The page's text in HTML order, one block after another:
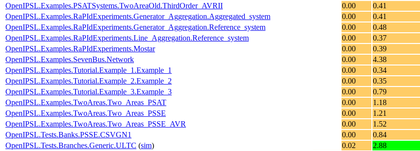
OpenIPSL.Examples.PSATSystems.TwoAreaOld.ThirdOrder_AVRII
0.00 0.41
OpenIPSL.Examples.RaPIdExperiments.Generator_Aggregation.Aggregated_system
0.00 0.41
OpenIPSL.Examples.RaPIdExperiments.Generator_Aggregation.Reference_system
0.00 0.48
OpenIPSL.Examples.RaPIdExperiments.Line_Aggregation.Reference_system
0.00 0.37
OpenIPSL.Examples.RaPIdExperiments.Mostar
0.00 0.39
OpenIPSL.Examples.SevenBus.Network
0.00 4.38
OpenIPSL.Examples.Tutorial.Example_1.Example_1
0.00 0.34
OpenIPSL.Examples.Tutorial.Example_2.Example_2
0.00 0.35
OpenIPSL.Examples.Tutorial.Example_3.Example_3
0.00 0.79
OpenIPSL.Examples.TwoAreas.Two_Areas_PSAT
0.00 1.18
OpenIPSL.Examples.TwoAreas.Two_Areas_PSSE
0.00 1.21
OpenIPSL.Examples.TwoAreas.Two_Areas_PSSE_AVR
0.00 1.52
OpenIPSL.Tests.Banks.PSSE.CSVGN1
0.00 0.84
OpenIPSL.Tests.Branches.Generic.ULTC (sim) 0.02 2.88